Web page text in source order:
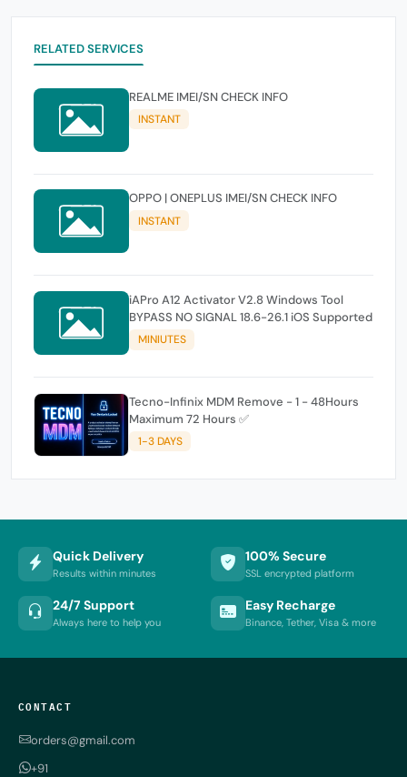
RELATED SERVICES
REALME IMEI/SN CHECK INFO
INSTANT
OPPO | ONEPLUS IMEI/SN CHECK INFO
INSTANT
iAPro A12 Activator V2.8 Windows Tool
BYPASS NO SIGNAL 18.6-26.1 iOS Supported
MINIUTES
Tecno-Infinix MDM Remove - 1 - 48Hours
Maximum 72 Hours ✅
1-3 DAYS
Quick Delivery
Results within minutes
100% Secure
SSL encrypted platform
24/7 Support
Always here to help you
Easy Recharge
Binance, Tether, Visa & more
CONTACT
orders@gmail.com
+91